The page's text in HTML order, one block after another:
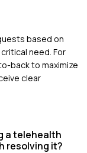
based on
need. For
back to maximize
clear
a telehealth
resolving it?